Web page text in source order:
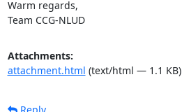
Warm regards,
Team CCG-NLUD
Attachments:
attachment.html (text/html — 1.1 KB)